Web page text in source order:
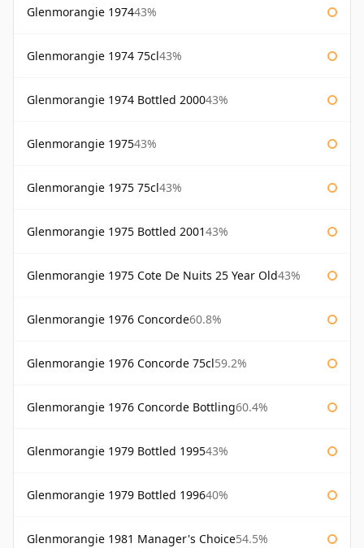
Glenmorangie 197443%
Glenmorangie 1974 75cl43%
Glenmorangie 1974 Bottled 200043%
Glenmorangie 197543%
Glenmorangie 1975 75cl43%
Glenmorangie 1975 Bottled 200143%
Glenmorangie 1975 Cote De Nuits 25 Year Old43%
Glenmorangie 1976 Concorde60.8%
Glenmorangie 1976 Concorde 75cl59.2%
Glenmorangie 1976 Concorde Bottling60.4%
Glenmorangie 1979 Bottled 199543%
Glenmorangie 1979 Bottled 199640%
Glenmorangie 1981 Manager's Choice54.5%